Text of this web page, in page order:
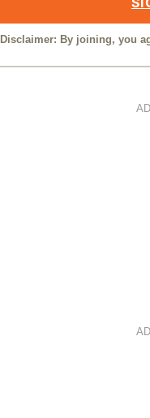
Disclaimer: By joining, you